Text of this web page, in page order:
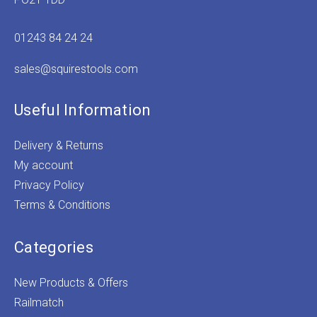
01243 84 24 24
sales@squirestools.com
Useful Information
Delivery & Returns
My account
Privacy Policy
Terms & Conditions
Categories
New Products & Offers
Railmatch